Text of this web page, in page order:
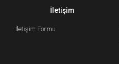
İletişim
İletişim Formu